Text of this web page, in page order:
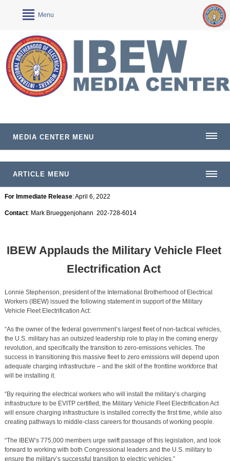
MEDIA CENTER MENU
Menu
ARTICLE MENU
For Immediate Release: April 6, 2022
Contact: Mark Brueggenjohann 202-728-6014
IBEW Applauds the Military Vehicle Fleet
Electrification Act
Lonnie Stephenson, president of the International Brotherhood of Electrical
Workers (IBEW) issued the following statement in support of the Military
Vehicle Fleet Electrification Act:
“As the owner of the federal government’s largest fleet of non-tactical vehicles,
the U.S. military has an outsized leadership role to play in the coming energy
revolution, and specifically the transition to zero-emissions vehicles. The
success in transitioning this massive fleet to zero emissions will depend upon
adequate charging infrastructure – and the skill of the frontline workforce that
will be installing it.
“By requiring the electrical workers who will install the military’s charging
infrastructure to be EVITP certified, the Military Vehicle Fleet Electrification Act
will ensure charging infrastructure is installed correctly the first time, while also
creating pathways to middle-class careers for thousands of working people.
“The IBEW’s 775,000 members urge swift passage of this legislation, and look
forward to working with both Congressional leaders and the U.S. military to
ensure the military’s successful transition to electric vehicles.”